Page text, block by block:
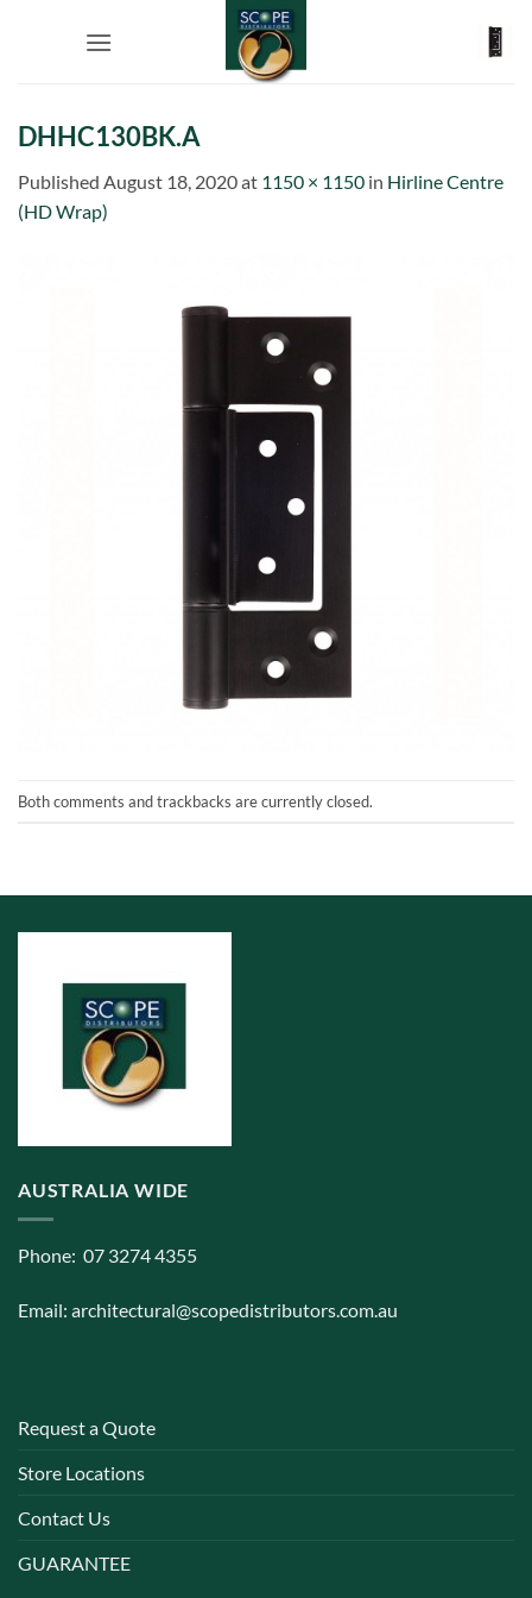
DHHC130BK.A
Published August 18, 2020at 1150 × 1150 in Hirline Centre
(HD Wrap)
Both comments and trackbacks are currently closed.
AUSTRALIA WIDE
Phone: 07 3274 4355
Email: architectural@scopedistributors.com.au
Request a Quote
Store Locations
Contact Us
GUARANTEE